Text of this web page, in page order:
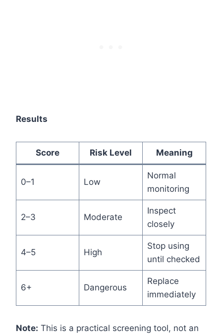
Results
Score Risk Level Meaning
0–1 Low
Normal
monitoring
2–3 Moderate
Inspect
closely
4–5 High
Stop using
until checked
6+ Dangerous
Replace
immediately
Note: This is a practical screening tool, not an